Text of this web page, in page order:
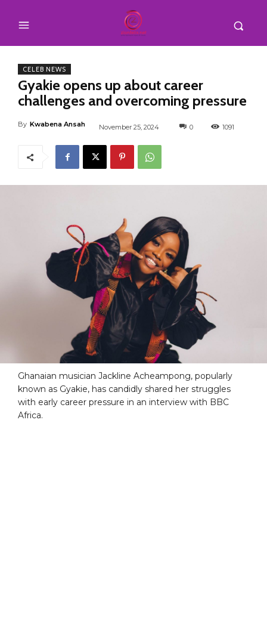
CELEB NEWS
Gyakie opens up about career
challenges and overcoming pressure
By Kwabena Ansah November 25, 2024 0 1091
Ghanaian musician Jackline Acheampong, popularly
known as Gyakie, has candidly shared her struggles
with early career pressure in an interview with BBC
Africa.